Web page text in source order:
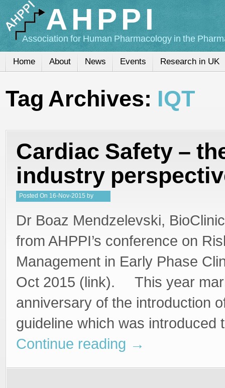
AHPPI
Association for Human Pharmacology in the
Home About News Events Research in UK
Tag Archives: IQT
Cardiac Safety –
industry
Posted On 16-Nov-2015 by
Dr Boaz Mendzelevski,
from AHPPI’s conference on
Management in Early Phase
Oct 2015 (link). This year
anniversary of the introduction
guideline which was
Continue reading →